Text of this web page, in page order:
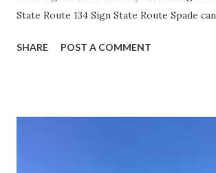
State Route 134 Sign State Route Spade
during the 1956-63 era and have become
SHARE POST A COMMENT